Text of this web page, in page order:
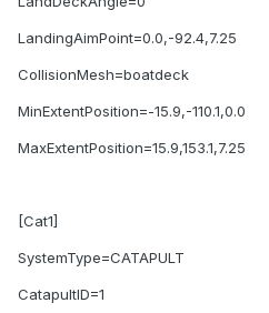
LandingAimPoint=0.0,-92.4,7.25
CollisionMesh=boatdeck
MinExtentPosition=-15.9,-110.1,0.0
MaxExtentPosition=15.9,153.1,7.25
[Cat1]
SystemType=CATAPULT
CatapultID=1